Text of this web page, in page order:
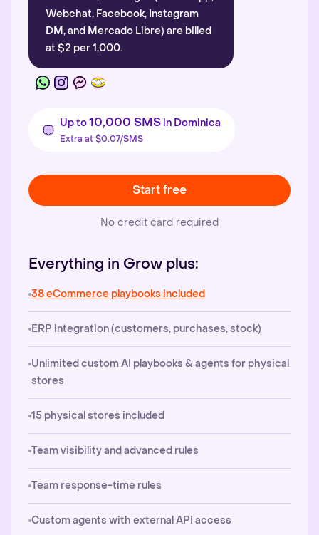
Webchat, Facebook, Instagram
DM, and Mercado Libre) are billed
at $2 per 1,000.
Up to10,000 SMS in Dominica
Extra at $0.07/SMS
Start free
No credit card required
Everything in Grow plus:
38 eCommerce playbooks included
ERP integration (customers, purchases, stock)
Unlimited custom AI playbooks & agents for physical
stores
15 physical stores included
Team visibility and advanced rules
Team response-time rules
Custom agents with external API access